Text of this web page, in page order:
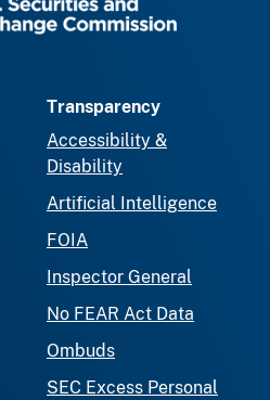
Transparency
Accessibility &
Disability
Artificial Intelligence
FOIA
Inspector General
No FEAR Act Data
Ombuds
SEC Excess Personal